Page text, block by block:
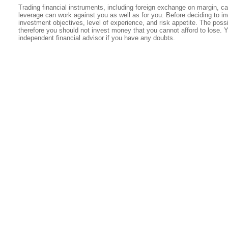
Trading financial instruments, including foreign exchange on margin,
leverage can work against you as well as for you. Before deciding to
investment objectives, level of experience, and risk appetite. The
therefore you should not invest money that you cannot afford to lose.
independent financial advisor if you have any doubts.